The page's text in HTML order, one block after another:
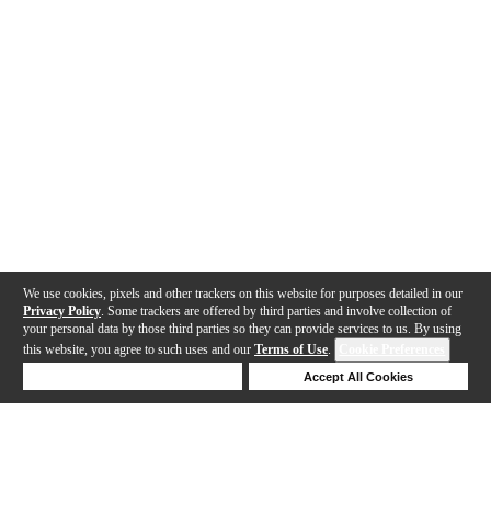
We use cookies, pixels and other trackers on this website for purposes detailed in our
Privacy Policy . Some trackers are offered by third parties and involve collection of
your personal data by those third parties so they can provide services to us. By using
this website, you agree to such uses and our Terms of Use.
Accept All Cookies